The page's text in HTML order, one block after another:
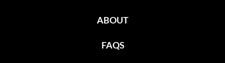
ABOUT
FAQS